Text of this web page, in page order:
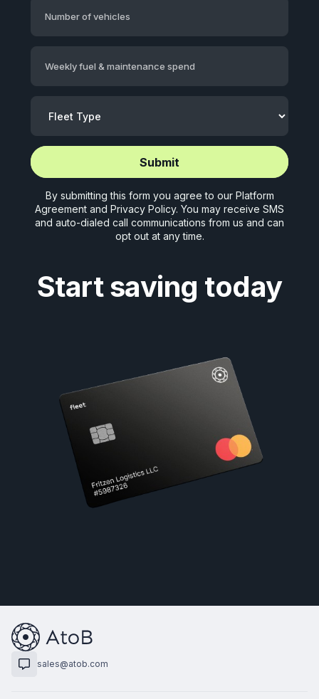
Start saving today
Number of vehicles
Weekly fuel & maintenance spend
Start application (5 mins)
Start application (5 mins)
By submitting this form you agree to our Platform
Agreement and Privacy Policy. You may receive SMS
and auto-dialed call communications from us and can
opt out at any time.
sales@atob.com